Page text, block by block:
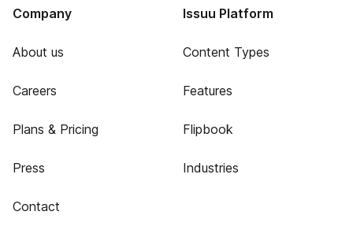
Company
About us
Careers
Plans & Pricing
Press
Contact
Issuu Platform
Content Types
Features
Flipbook
Industries